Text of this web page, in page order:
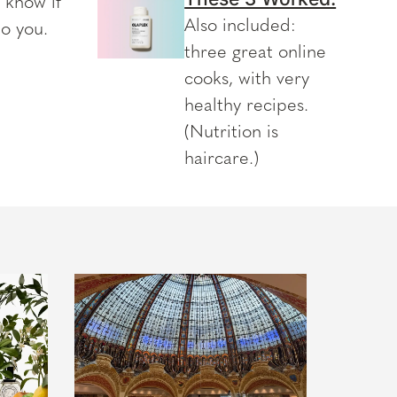
you.
Also included:
three great online
cooks, with very
healthy recipes.
(Nutrition is
haircare.)